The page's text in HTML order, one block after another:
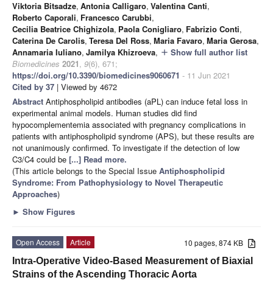
Viktoria Bitsadze, Antonia Calligaro, Valentina Canti,
Roberto Caporali, Francesco Carubbi,
Cecilia Beatrice Chighizola, Paola Conigliaro, Fabrizio Conti,
Caterina De Carolis, Teresa Del Ross, Maria Favaro, Maria Gerosa,
Annamaria Iuliano, Jamilya Khizroeva, add Show full author list
Biomedicines 2021, 9(6), 671;
https://doi.org/10.3390/biomedicines9060671 - 11 Jun 2021
Cited by 37 | Viewed by 4672
Abstract Antiphospholipid antibodies (aPL) can induce fetal loss in
experimental animal models. Human studies did find
hypocomplementemia associated with pregnancy complications in
patients with antiphospholipid syndrome (APS), but these results are
not unanimously confirmed. To investigate if the detection of low
C3/C4 could be [...] Read more.
(This article belongs to the Special Issue Antiphospholipid
Syndrome: From Pathophysiology to Novel Therapeutic
Approaches)
► Show Figures
10 pages, 874 KB
Open Access
Article
Intra-Operative Video-Based Measurement of Biaxial
Strains of the Ascending Thoracic Aorta